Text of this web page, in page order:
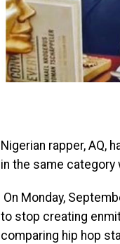
Nigerian rapper, AQ,
in the same category
On Monday,
to stop creating
comparing hip hop